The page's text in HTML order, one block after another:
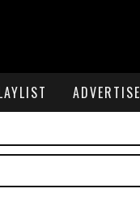
ADVERTISE